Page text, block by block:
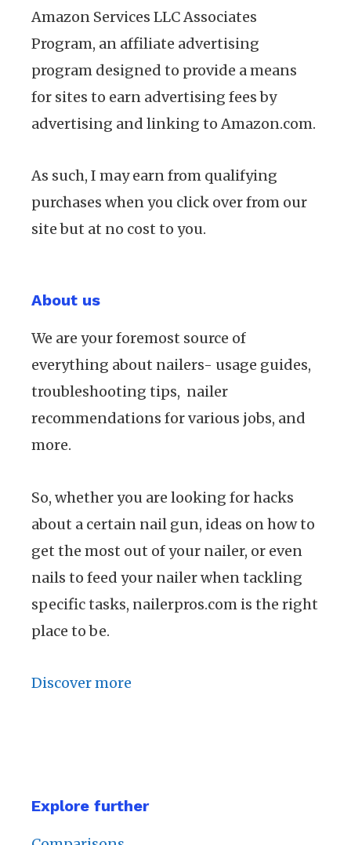
Amazon Services LLC Associates
Program, an affiliate advertising
program designed to provide a means
for sites to earn advertising fees by
advertising and linking to Amazon.com.
As such, I may earn from qualifying
purchases when you click over from our
site but at no cost to you.
About us
We are your foremost source of
everything about nailers- usage guides,
troubleshooting tips, nailer
recommendations for various jobs, and
more.
So, whether you are looking for hacks
about a certain nail gun, ideas on how to
get the most out of your nailer, or even
nails to feed your nailer when tackling
specific tasks, nailerpros.com is the right
place to be.
Discover more
Explore further